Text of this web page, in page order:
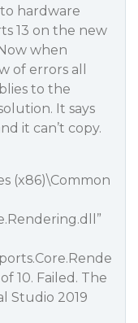
hardware
13 on the new
when
of errors all
to the
It says
it can’t copy.
(x86)\Common
10. Failed. The
Studio 2019